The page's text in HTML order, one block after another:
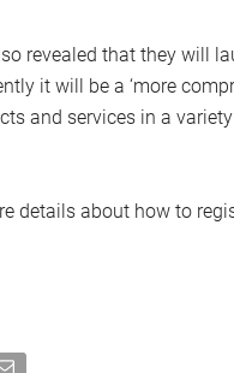
revealed that they will
it will be a ‘more
and services in a
details about how to